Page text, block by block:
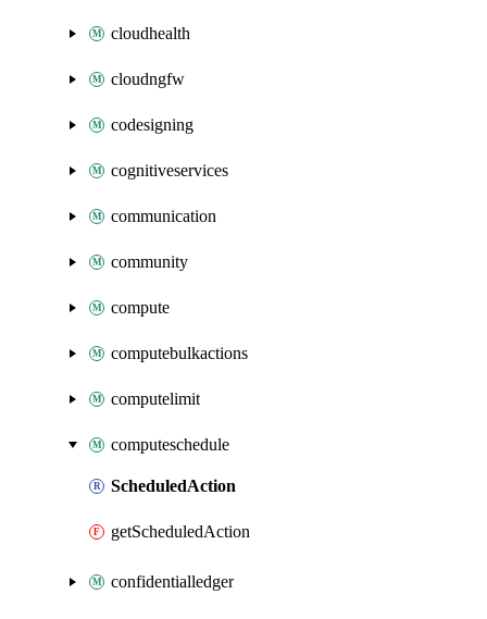
cloudhealth
cloudngfw
codesigning
cognitiveservices
communication
community
compute
computebulkactions
computelimit
computeschedule
ScheduledAction
getScheduledAction
confidentialledger